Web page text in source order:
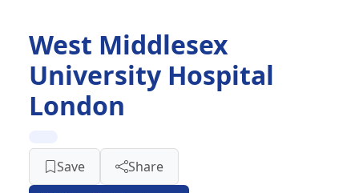
West Middlesex
University Hospital
London
Save Share